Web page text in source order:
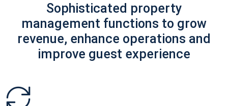
Sophisticated property
management functions to grow
revenue, enhance operations and
improve guest experience